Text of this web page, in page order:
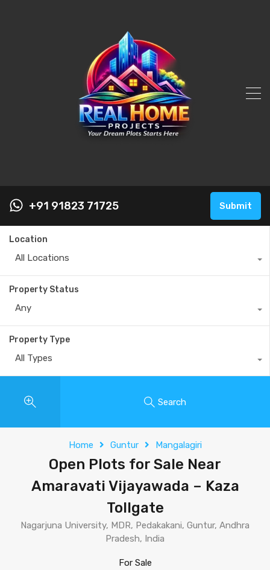
+91 91823 71725 Submit
Location
All Locations
Property Status
Any
Property Type
All Types
Search
Home Guntur Mangalagiri
Open Plots for Sale Near
Amaravati Vijayawada – Kaza
Tollgate
Nagarjuna University, MDR, Pedakakani, Guntur, Andhra
Pradesh, India
For Sale